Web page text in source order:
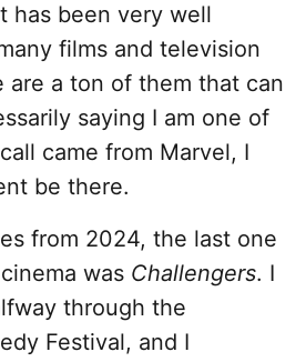
has been very well
films and television
are a ton of them that can
saying I am one of
came from Marvel, I
be there.
from 2024, the last one
was Challengers. I
through the
Festival, and I